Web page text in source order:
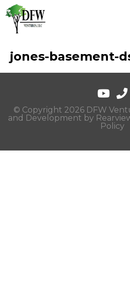
jones-basement-
© Copyright 2026 DFW
and Development by
Policy